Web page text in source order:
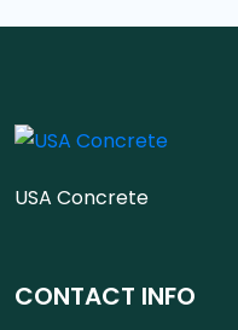
USA Concrete
CONTACT INFO